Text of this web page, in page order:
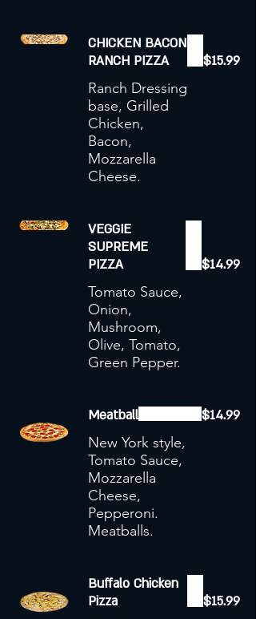
CHICKEN BACON
RANCH PIZZA
Ranch Dressing
base, Grilled
Chicken,
Bacon,
Mozzarella
Cheese.
$15.99
VEGGIE
SUPREME
PIZZA
Tomato Sauce,
Onion,
Mushroom,
Olive, Tomato,
Green Pepper.
$14.99
Meatball
New York style,
Tomato Sauce,
Mozzarella
Cheese,
Pepperoni.
Meatballs.
$14.99
Buffalo Chicken
Pizza
$15.99